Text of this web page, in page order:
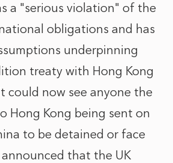
a "serious violation" of the
obligations and has
underpinning
treaty with Hong Kong
could now see anyone the
Hong Kong being sent on
to be detained or face
announced that the UK